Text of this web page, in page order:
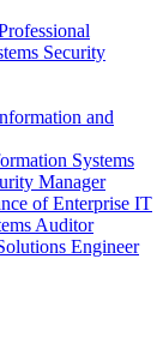
Security
and
Systems
Manager
of Enterprise IT
Auditor
Engineer